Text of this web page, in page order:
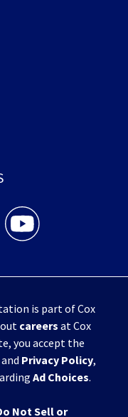
Radio facebook
and WHIO Radio twitter
WHIO TV 7 and WHIO
is part of Cox
careers at Cox
you accept the
Privacy Policy,
Ad Choices.
Not Sell or